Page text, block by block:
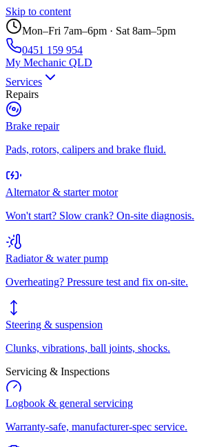
Skip to content
Mon–Fri 7am–6pm · Sat 8am–5pm
0451 159 954
My Mechanic QLD
Services
Repairs
Brake repair
Pads, rotors, calipers and brake fluid.
Alternator & starter motor
Won't start? Slow crank? On-site diagnosis.
Radiator & water pump
Overheating? Pressure test and fix on-site.
Steering & suspension
Clunks, vibrations, ball joints, shocks.
Servicing & Inspections
Logbook & general servicing
Warranty-safe, manufacturer-spec service.